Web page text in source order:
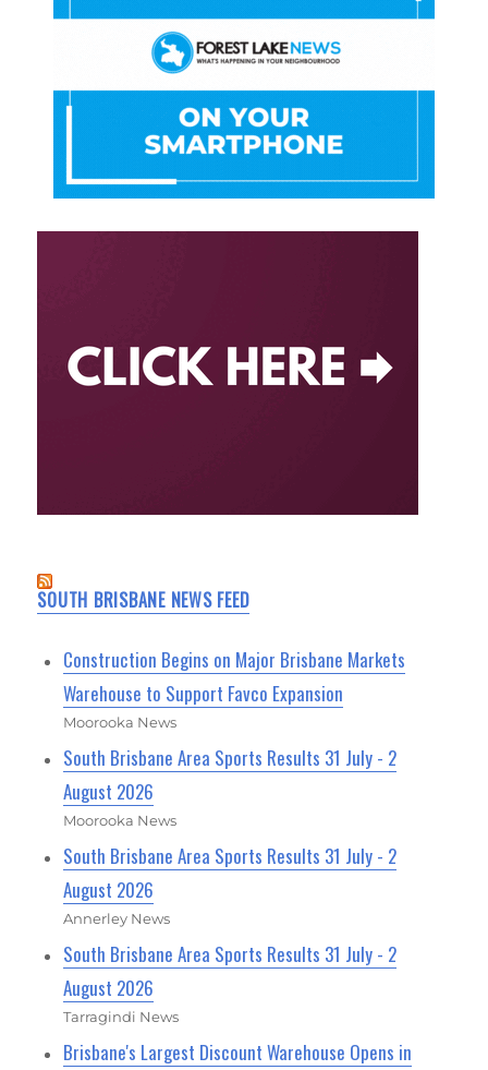
SOUTH BRISBANE NEWS FEED
Construction Begins on Major Brisbane Markets
Warehouse to Support Favco Expansion
Moorooka News
South Brisbane Area Sports Results 31 July - 2
August 2026
Moorooka News
South Brisbane Area Sports Results 31 July - 2
August 2026
Annerley News
South Brisbane Area Sports Results 31 July - 2
August 2026
Tarragindi News
Brisbane's Largest Discount Warehouse Opens in